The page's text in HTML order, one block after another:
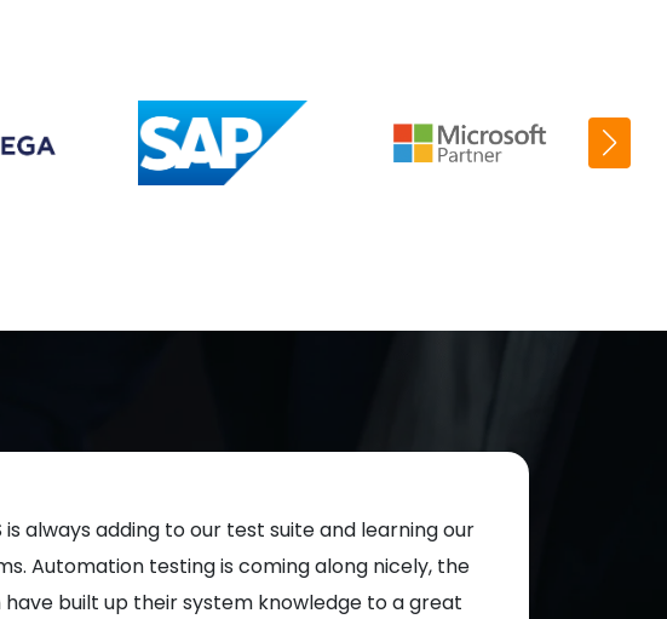
is always adding to our test suite and learning our
Automation testing is coming along nicely, the
built up their system knowledge to a great